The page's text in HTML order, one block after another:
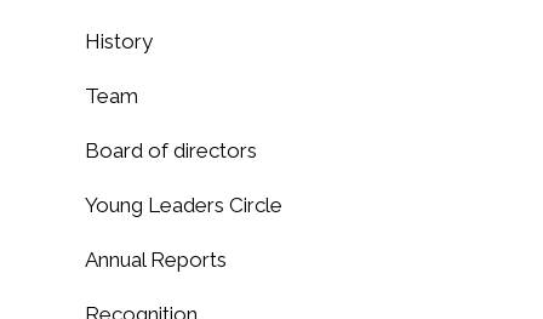
History
Team
Board of directors
Young Leaders Circle
Annual Reports
Recognition